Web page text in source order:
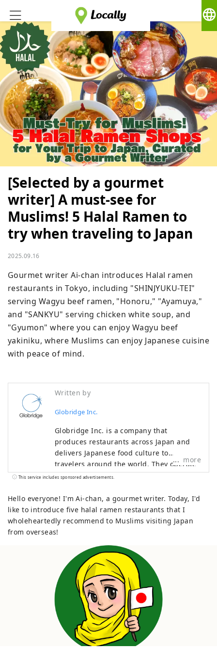
language
[Selected by a gourmet
writer] A must-see for
Muslims! 5 Halal Ramen to
try when traveling to Japan
2025.09.16
Gourmet writer Ai-chan introduces Halal ramen
restaurants in Tokyo, including "SHINJYUKU-TEI"
serving Wagyu beef ramen, "Honoru," "Ayamuya,"
and "SANKYU" serving chicken white soup, and
"Gyumon" where you can enjoy Wagyu beef
yakiniku, where Muslims can enjoy Japanese cuisine
with peace of mind.
Written by
Globridge Inc.
Globridge Inc. is a company that
produces restaurants across Japan and
delivers Japanese food culture to
travelers around the world. They operate
stores that are halal-friendly and offer
can enjoy hearty and luxurious gourmet
experiences unique to Japan, such as
sushi, crab, and wagyu beef, with peace
of mind. This account provides
Globridge and introduces gourmet
experiences recommended for visitors to
Japan. They will share "food experiences"
that will enrich your trip to Japan with
people around the world.
more
This service includes sponsored advertisements.
Hello everyone! I'm Ai-chan, a gourmet writer. Today, I'd
like to introduce five halal ramen restaurants that I
wholeheartedly recommend to Muslims visiting Japan
from overseas!